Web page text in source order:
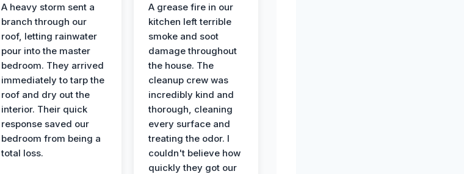
A heavy storm sent a
branch through our
roof, letting rainwater
pour into the master
bedroom. They arrived
immediately to tarp the
roof and dry out the
interior. Their quick
response saved our
bedroom from being a
total loss.
A grease fire in our
kitchen left terrible
smoke and soot
damage throughout
the house. The
cleanup crew was
incredibly kind and
thorough, cleaning
every surface and
treating the odor. I
couldn't believe how
quickly they got our